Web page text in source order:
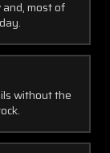
most of
without the